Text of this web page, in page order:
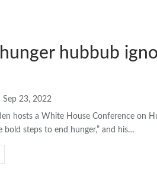
hunger hubbub
Sep 23, 2022
hosts a White House Conference on
bold steps to end hunger,” and his…